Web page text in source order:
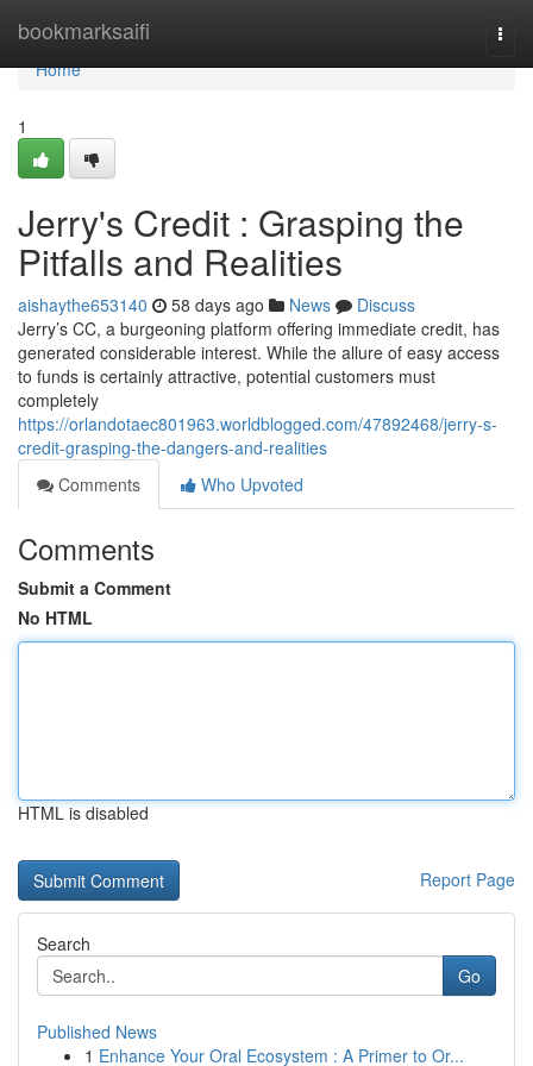
bookmarksaifi
Home
Home
1
Jerry's Credit : Grasping the
Pitfalls and Realities
aishaythe653140 58 days ago News
Discuss
Jerry’s CC, a burgeoning platform offering immediate credit, has
generated considerable interest. While the allure of easy access
to funds is certainly attractive, potential customers must
completely
https://orlandotaec801963.worldblogged.com/47892468/jerry-s-
credit-grasping-the-dangers-and-realities
Comments
Who Upvoted
Comments
Submit a Comment
No HTML
HTML is disabled
Report Page
Search
Go
Published News
1 Enhance Your Oral Ecosystem : A Primer to Or...